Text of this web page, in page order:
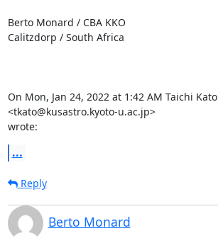
Berto Monard / CBA KKO
Calitzdorp / South Africa
On Mon, Jan 24, 2022 at 1:42 AM Taichi Kato
<tkato@kusastro.kyoto-u.ac.jp>
wrote:
...
Reply
Berto Monard